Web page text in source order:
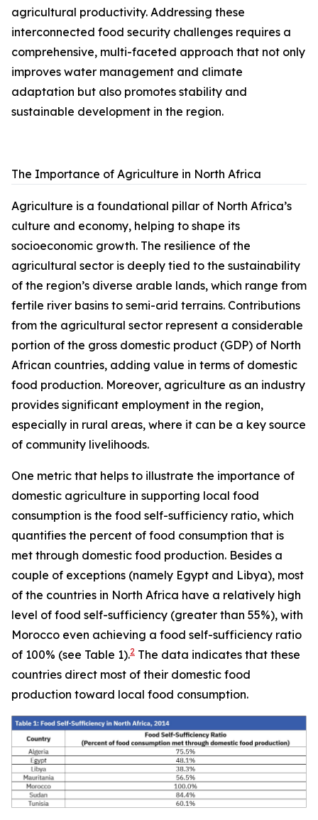
agricultural productivity. Addressing these
interconnected food security challenges requires a
comprehensive, multi-faceted approach that not only
improves water management and climate
adaptation but also promotes stability and
sustainable development in the region.
The Importance of Agriculture in North Africa
Agriculture is a foundational pillar of North Africa’s
culture and economy, helping to shape its
socioeconomic growth. The resilience of the
agricultural sector is deeply tied to the sustainability
of the region’s diverse arable lands, which range from
fertile river basins to semi-arid terrains. Contributions
from the agricultural sector represent a considerable
portion of the gross domestic product (GDP) of North
African countries, adding value in terms of domestic
food production. Moreover, agriculture as an industry
provides significant employment in the region,
especially in rural areas, where it can be a key source
of community livelihoods.
One metric that helps to illustrate the importance of
domestic agriculture in supporting local food
consumption is the food self-sufficiency ratio, which
quantifies the percent of food consumption that is
met through domestic food production. Besides a
couple of exceptions (namely Egypt and Libya), most
of the countries in North Africa have a relatively high
level of food self-sufficiency (greater than 55%), with
Morocco even achieving a food self-sufficiency ratio
of 100% (see Table 1).2 The data indicates that these
countries direct most of their domestic food
production toward local food consumption.